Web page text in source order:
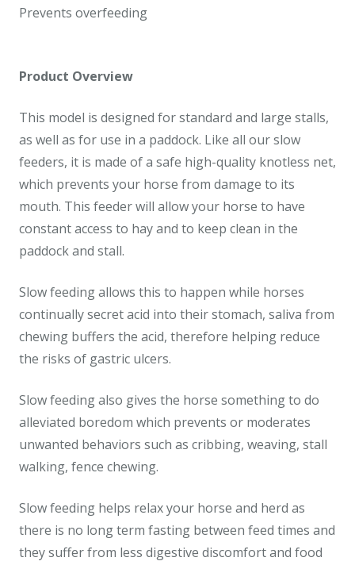
Prevents overfeeding
Product Overview
This model is designed for standard and large stalls,
as well as for use in a paddock. Like all our slow
feeders, it is made of a safe high-quality knotless net,
which prevents your horse from damage to its
mouth. This feeder will allow your horse to have
constant access to hay and to keep clean in the
paddock and stall.
Slow feeding allows this to happen while horses
continually secret acid into their stomach, saliva from
chewing buffers the acid, therefore helping reduce
the risks of gastric ulcers.
Slow feeding also gives the horse something to do
alleviated boredom which prevents or moderates
unwanted behaviors such as cribbing, weaving, stall
walking, fence chewing.
Slow feeding helps relax your horse and herd as
there is no long term fasting between feed times and
they suffer from less digestive discomfort and food